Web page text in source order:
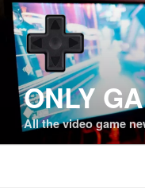
Skip
content
ONLY
All the video game